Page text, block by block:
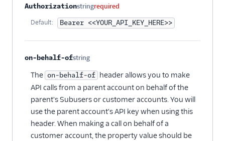
Unsubscribe Groups
Property nameTypeRequired
Authorizationstringrequired
Default: Bearer <<YOUR_API_KEY_HERE>>
on-behalf-ofstring
Optional
The on-behalf-of header allows you to make
API calls from a parent account on behalf of the
parent's Subusers or customer accounts. You will
use the parent account's API key when using this
header. When making a call on behalf of a
customer account, the property value should be